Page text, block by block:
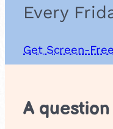
Every
Get Screen-
A